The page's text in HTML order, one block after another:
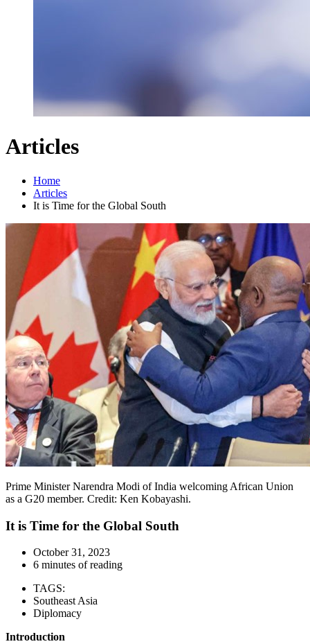
Articles
Home
Articles
It is Time for the Global South
Prime Minister Narendra Modi of India welcoming African Union
as a G20 member. Credit: Ken Kobayashi.
It is Time for the Global South
October 31, 2023
6 minutes of reading
TAGS:
Southeast Asia
Diplomacy
Introduction